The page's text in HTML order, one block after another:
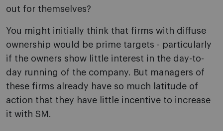
out for themselves?
You might initially think that firms with diffuse
ownership would be prime targets - particularly
if the owners show little interest in the day-to-
day running of the company. But managers of
these firms already have so much latitude of
action that they have little incentive to increase
it with SM.